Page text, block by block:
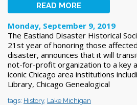
READ MORE
Monday, September 9, 2019
The Eastland Disaster Historical
21st year of honoring those
disaster, announces that it will
not-for-profit organization to a key
iconic Chicago area institutions
Library, Chicago Genealogical
tags: History, Lake Michigan